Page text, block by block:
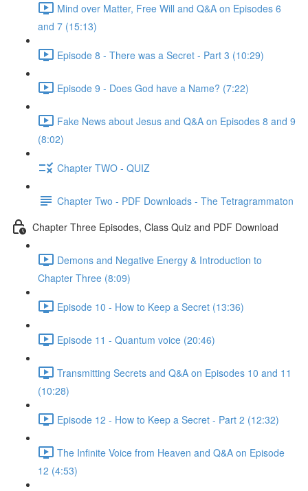
Mind over Matter, Free Will and Q&A on Episodes 6
and 7 (15:13)
Episode 8 - There was a Secret - Part 3 (10:29)
Episode 9 - Does God have a Name? (7:22)
Fake News about Jesus and Q&A on Episodes 8 and 9
(8:02)
Chapter TWO - QUIZ
Chapter Two - PDF Downloads - The Tetragrammaton
Chapter Three Episodes, Class Quiz and PDF Download
Demons and Negative Energy & Introduction to
Chapter Three (8:09)
Episode 10 - How to Keep a Secret (13:36)
Episode 11 - Quantum voice (20:46)
Transmitting Secrets and Q&A on Episodes 10 and 11
(10:28)
Episode 12 - How to Keep a Secret - Part 2 (12:32)
The Infinite Voice from Heaven and Q&A on Episode
12 (4:53)